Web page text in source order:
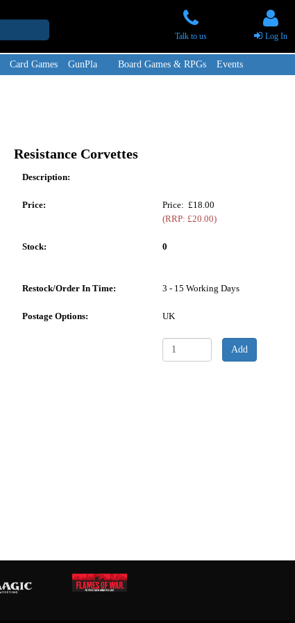
Talk to us Log In
Card Games GunPla Board Games & RPGs Events
Resistance Corvettes
Description:
Price:
Price: £18.00
(RRP: £20.00)
Stock: 0
Restock/Order In Time: 3 - 15 Working Days
Postage Options: UK